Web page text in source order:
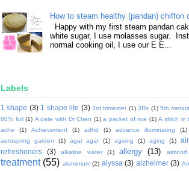
How to steam healthy (pandan) chiffon
Happy with my first steam pandan
white sugar, I use molasses sugar.
normal cooking oil, I use our E E...
Labels
1 shape (3) 1 shape lite (3) 3rd trimester (1) 3Rs (1) 5th
80% full (1) A date with Dr Chen (1) a packet of rice (1) A stitch in
ache
(1) Achievement (1) adhd (1) advance illuminating
(1)
aerospring garden
(1) agar agar (1) ageing (1) aging (1)
refresheners
(3) alkaline water (1) allergy (13) almond
treatment (55) aluminium (2) alyssa (3) alzheimer (3)